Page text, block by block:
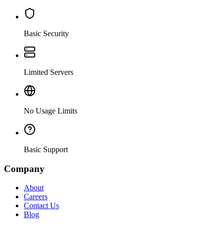
Basic Security
Limited Servers
No Usage Limits
Basic Support
Company
About
Careers
Contact Us
Blog